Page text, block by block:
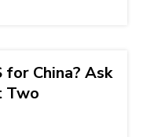
China? Ask
Two